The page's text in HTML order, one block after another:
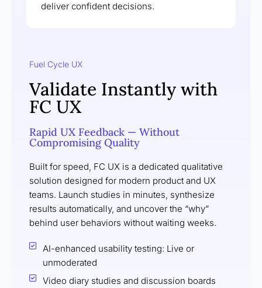
deliver confident decisions.
Fuel Cycle UX
Validate Instantly with
FC UX
Rapid UX Feedback — Without
Compromising Quality
Built for speed, FC UX is a dedicated qualitative
solution designed for modern product and UX
teams. Launch studies in minutes, synthesize
results automatically, and uncover the “why”
behind user behaviors without waiting weeks.
AI-enhanced usability testing: Live or
unmoderated
Video diary studies and discussion boards